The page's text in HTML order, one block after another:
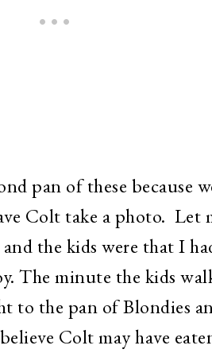
pan of these because
Colt take a photo. Let
the kids were that I
The minute the kids
to the pan of Blondies
Colt may have